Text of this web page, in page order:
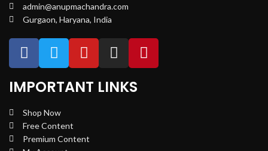
admin@anupmachandra.com
Gurgaon, Haryana, India
IMPORTANT LINKS
Shop Now
Free Content
Premium Content